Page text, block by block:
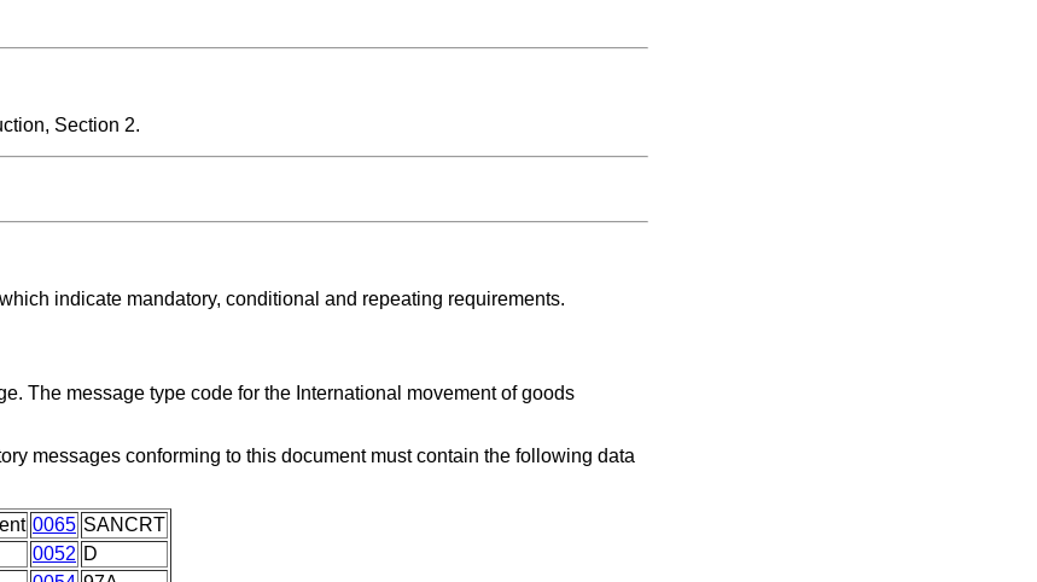
Section 2.
indicate mandatory, conditional and repeating requirements.
The message type code for the International movement of goods
messages conforming to this document must contain the following data
0065 SANCRT
0052 D